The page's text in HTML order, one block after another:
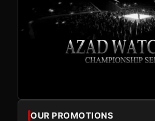
OUR PROMOTIONS